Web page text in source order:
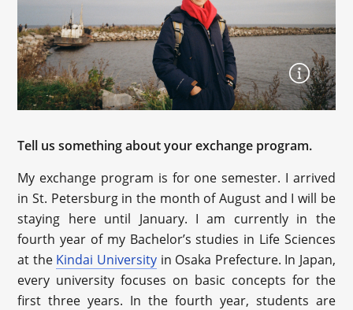
Tell us something about your exchange program.
My exchange program is for one semester. I arrived
in St. Petersburg in the month of August and I will be
staying here until January. I am currently in the
fourth year of my Bachelor’s studies in Life Sciences
at the Kindai Universityin Osaka Prefecture. In Japan,
every university focuses on basic concepts for the
first three years. In the fourth year, students are